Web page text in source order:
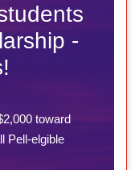
-
toward
Pell-elgible